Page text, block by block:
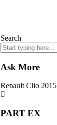
Search
Ask More
Renault Clio 2015
PART EX